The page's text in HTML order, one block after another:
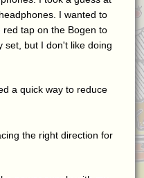
I wanted to
tap on the Bogen to
set, but I don't like doing
a quick way to reduce
the right direction for